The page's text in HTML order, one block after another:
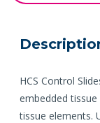
HCS Control
embedded
tissue elements.